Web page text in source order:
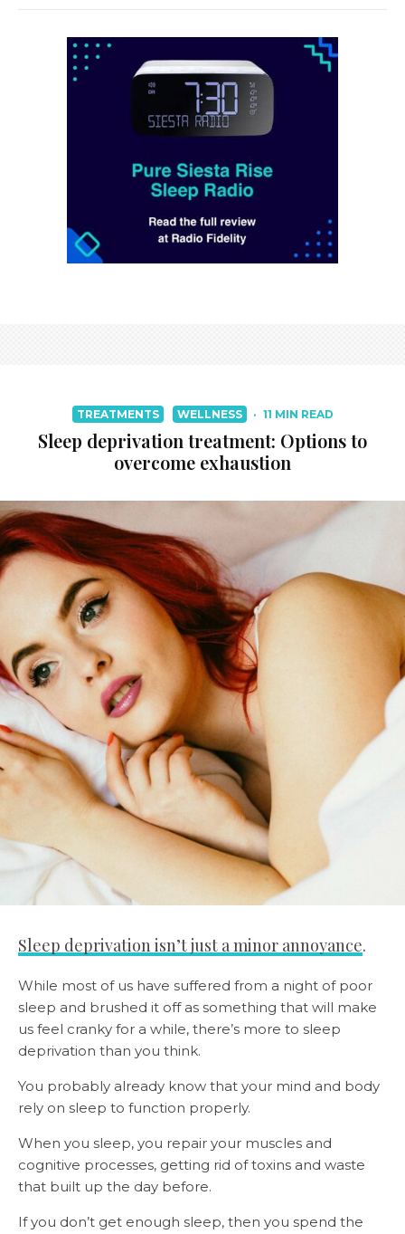
TREATMENTS WELLNESS · 11 MIN READ
Sleep deprivation treatment: Options to
overcome exhaustion
Sleep deprivation isn’t just a minor annoyance.
While most of us have suffered from a night of poor
sleep and brushed it off as something that will make
us feel cranky for a while, there’s more to sleep
deprivation than you think.
You probably already know that your mind and body
rely on sleep to function properly.
When you sleep, you repair your muscles and
cognitive processes, getting rid of toxins and waste
that built up the day before.
If you don’t get enough sleep, then you spend the